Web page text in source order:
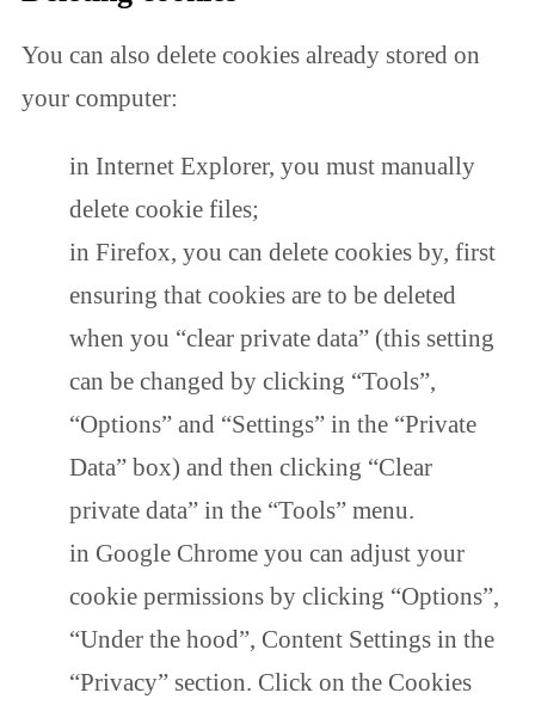
You can also delete cookies already stored on
your computer:
in Internet Explorer, you must manually
delete cookie files;
in Firefox, you can delete cookies by, first
ensuring that cookies are to be deleted
when you “clear private data” (this setting
can be changed by clicking “Tools”,
“Options” and “Settings” in the “Private
Data” box) and then clicking “Clear
private data” in the “Tools” menu.
in Google Chrome you can adjust your
cookie permissions by clicking “Options”,
“Under the hood”, Content Settings in the
“Privacy” section. Click on the Cookies